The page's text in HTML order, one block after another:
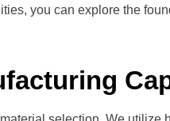
you can explore the